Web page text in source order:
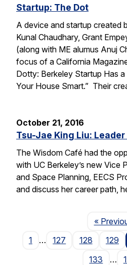
Startup: The Dot
A device and startup created
Kunal Chaudhary, Grant
(along with ME alumus Anuj
focus of a California
Dotty: Berkeley Startup Has
Your House Smart.” Their
October 21, 2016
Tsu-Jae King Liu:
The Wisdom Café had the
with UC Berkeley’s new Vice
and Space Planning, EECS
and discuss her career path,
«
1
… 127 128 129
133
…